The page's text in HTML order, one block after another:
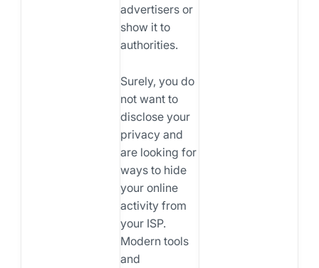
advertisers or
show it to
authorities.
Surely, you do
not want to
disclose your
privacy and
are looking for
ways to hide
your online
activity from
your ISP.
Modern tools
and